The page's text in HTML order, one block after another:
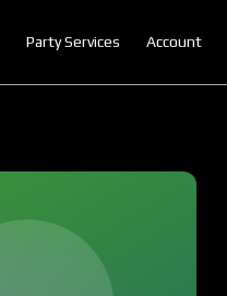
Party Services Account